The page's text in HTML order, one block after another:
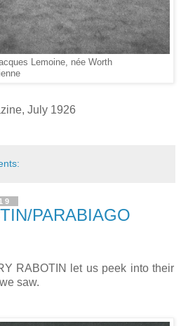
Lemoine, née Worth
July 1926
PARABIAGO
RABOTIN let us peek into their
saw.